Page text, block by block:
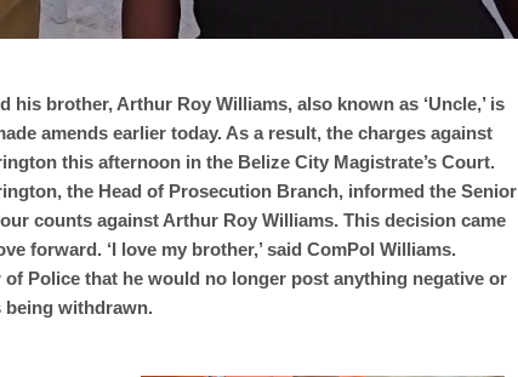
brother, Arthur Roy Williams, also known as ‘Uncle,’ is
amends earlier today. As a result, the charges against
this afternoon in the Belize City Magistrate’s Court.
the Head of Prosecution Branch, informed the Senior
counts against Arthur Roy Williams. This decision came
forward. ‘I love my brother,’ said ComPol Williams.
of Police that he would no longer post anything negative or
being withdrawn.